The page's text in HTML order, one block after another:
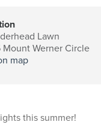
Lawn
Werner Circle
map
this summer!